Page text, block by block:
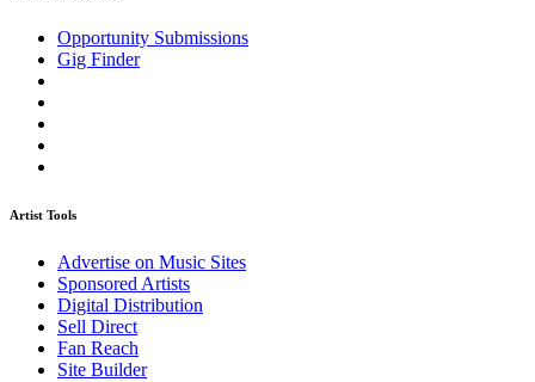
Opportunity Submissions
Gig Finder
Artist Tools
Advertise on Music Sites
Sponsored Artists
Digital Distribution
Sell Direct
Fan Reach
Site Builder